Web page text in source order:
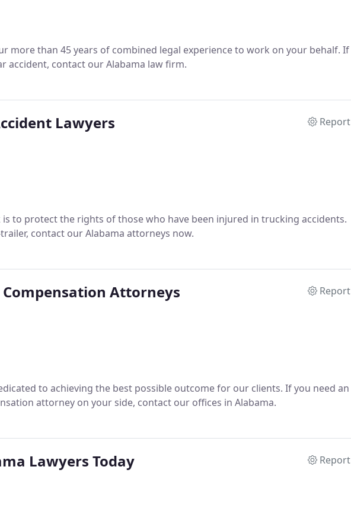
more than 45 years of combined legal experience to work on your behalf. If
accident, contact our Alabama law firm.
Lawyers Report
to protect the rights of those who have been injured in trucking accidents.
contact our Alabama attorneys now.
Attorneys Report
to achieving the best possible outcome for our clients. If you need an
attorney on your side, contact our offices in Alabama.
Lawyers Today Report